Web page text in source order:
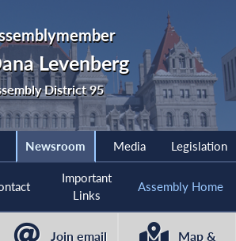
Levenberg
District 95
Newsroom Media Legislation
Important
Links
Assembly Home
Join email
Map &